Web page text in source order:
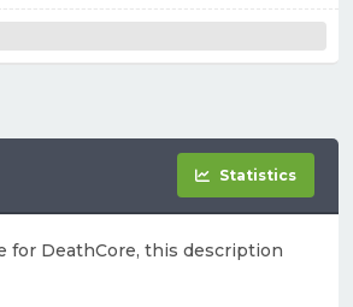
Statistics
for DeathCore, this description